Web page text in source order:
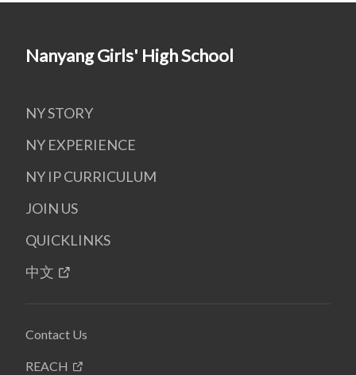
Nanyang Girls' High School
NY STORY
NY EXPERIENCE
NY IP CURRICULUM
JOIN US
QUICKLINKS
中文
Contact Us
REACH